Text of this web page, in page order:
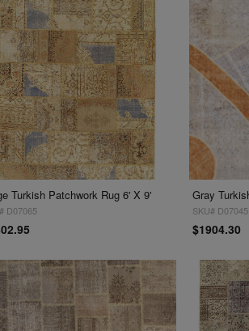
Turkish Patchwork Rug 6' X 9'
D07065
Gray
SKU# D07045
$1904.30